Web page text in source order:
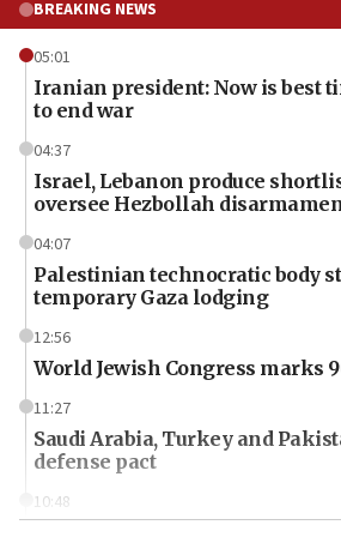
BREAKING NEWS
05:01
Iranian president: Now is best
to end war
04:37
Israel, Lebanon produce
oversee Hezbollah
04:07
Palestinian technocratic body
temporary Gaza lodging
12:56
World Jewish Congress marks
11:27
Saudi Arabia, Turkey and
defense pact
10:48